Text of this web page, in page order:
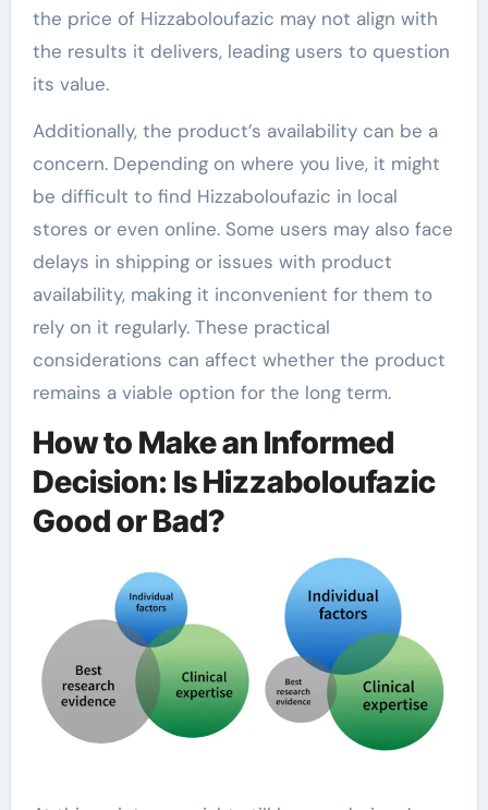
the price of Hizzaboloufazic may not align with
the results it delivers, leading users to question
its value.
Additionally, the product’s availability can be a
concern. Depending on where you live, it might
be difficult to find Hizzaboloufazic in local
stores or even online. Some users may also face
delays in shipping or issues with product
availability, making it inconvenient for them to
rely on it regularly. These practical
considerations can affect whether the product
remains a viable option for the long term.
How to Make an Informed
Decision: Is Hizzaboloufazic
Good or Bad?